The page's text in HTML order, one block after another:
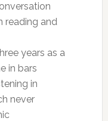
reading and
years as a
in bars
in
never